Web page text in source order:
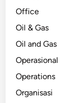
Office
Oil & Gas
Oil and Gas
Operasional
Operations
Organisasi